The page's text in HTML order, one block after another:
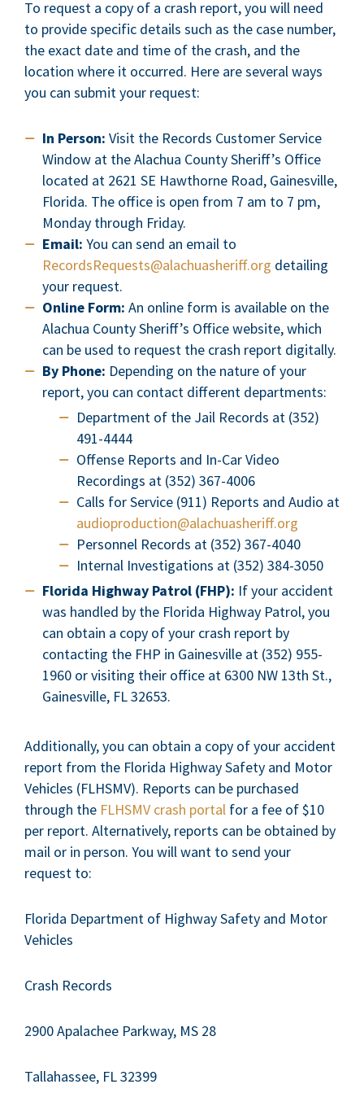
To request a copy of a crash report, you will need
to provide specific details such as the case number,
the exact date and time of the crash, and the
location where it occurred. Here are several ways
you can submit your request:
In Person: Visit the Records Customer Service
Window at the Alachua County Sheriff’s Office
located at 2621 SE Hawthorne Road, Gainesville,
Florida. The office is open from 7 am to 7 pm,
Monday through Friday.
Email: You can send an email to
RecordsRequests@alachuasheriff.org detailing
your request.
Online Form: An online form is available on the
Alachua County Sheriff’s Office website, which
can be used to request the crash report digitally.
By Phone: Depending on the nature of your
report, you can contact different departments:
Department of the Jail Records at (352)
491-4444
Offense Reports and In-Car Video
Recordings at (352) 367-4006
Calls for Service (911) Reports and Audio at
audioproduction@alachuasheriff.org
Personnel Records at (352) 367-4040
Internal Investigations at (352) 384-3050
Florida Highway Patrol (FHP): If your accident
was handled by the Florida Highway Patrol, you
can obtain a copy of your crash report by
contacting the FHP in Gainesville at (352) 955-
1960 or visiting their office at 6300 NW 13th St.,
Gainesville, FL 32653.
Additionally, you can obtain a copy of your accident
report from the Florida Highway Safety and Motor
Vehicles (FLHSMV). Reports can be purchased
through the FLHSMV crash portal for a fee of $10
per report. Alternatively, reports can be obtained by
mail or in person. You will want to send your
request to:
Florida Department of Highway Safety and Motor
Vehicles
Crash Records
2900 Apalachee Parkway, MS 28
Tallahassee, FL 32399